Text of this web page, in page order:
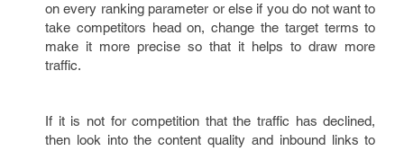
on every ranking parameter or else if you do not want to
take competitors head on, change the target terms to
make it more precise so that it helps to draw more
traffic.
If it is not for competition that the traffic has declined,
then look into the content quality and inbound links to